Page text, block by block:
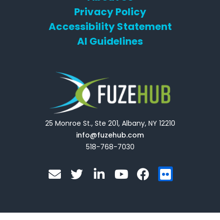
Privacy Policy
Accessibility Statement
AI Guidelines
25 Monroe St., Ste 201, Albany, NY 12210
info@fuzehub.com
518-768-7030
E
n
l
T
w
t
i
e
Y
o
u
F
a
b
F
l
k